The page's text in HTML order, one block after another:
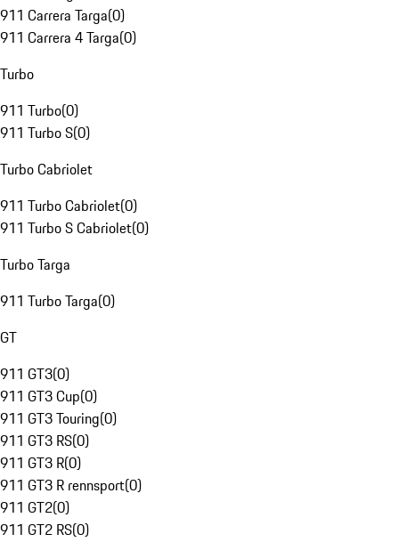
911 Carrera Targa(0)
911 Carrera 4 Targa(0)
Turbo
911 Turbo(0)
911 Turbo S(0)
Turbo Cabriolet
911 Turbo Cabriolet(0)
911 Turbo S Cabriolet(0)
Turbo Targa
911 Turbo Targa(0)
GT
911 GT3(0)
911 GT3 Cup(0)
911 GT3 Touring(0)
911 GT3 RS(0)
911 GT3 R(0)
911 GT3 R rennsport(0)
911 GT2(0)
911 GT2 RS(0)